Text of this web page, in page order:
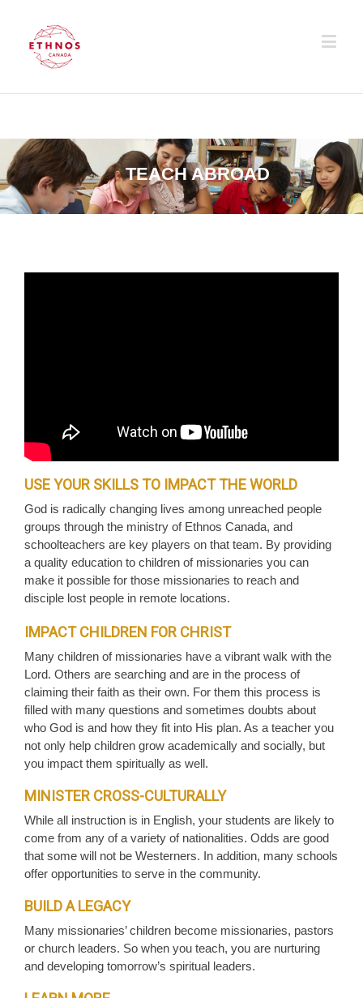
TEACH ABROAD
USE YOUR SKILLS TO IMPACT THE WORLD
God is radically changing lives among unreached people
groups through the ministry of Ethnos Canada, and
schoolteachers are key players on that team. By providing
a quality education to children of missionaries you can
make it possible for those missionaries to reach and
disciple lost people in remote locations.
IMPACT CHILDREN FOR CHRIST
Many children of missionaries have a vibrant walk with the
Lord. Others are searching and are in the process of
claiming their faith as their own. For them this process is
filled with many questions and sometimes doubts about
who God is and how they fit into His plan. As a teacher you
not only help children grow academically and socially, but
you impact them spiritually as well.
MINISTER CROSS-CULTURALLY
While all instruction is in English, your students are likely to
come from any of a variety of nationalities. Odds are good
that some will not be Westerners. In addition, many schools
offer opportunities to serve in the community.
BUILD A LEGACY
Many missionaries’ children become missionaries, pastors
or church leaders. So when you teach, you are nurturing
and developing tomorrow’s spiritual leaders.